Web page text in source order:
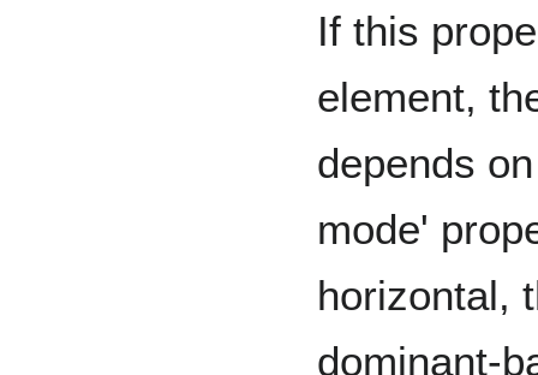
If this
element,
depends
mode'
horizontal,
dominant-